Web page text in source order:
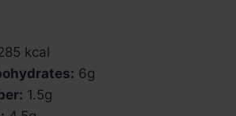
kcal
6g
1.5g